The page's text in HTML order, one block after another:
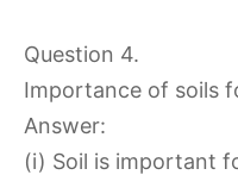
Question 4.
Importance of soils
Answer:
(i) Soil is important